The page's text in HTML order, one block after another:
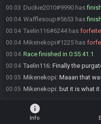
00:03 Duckie2010#9990 has
00:04 Wafflesoup#5653 has
00:04 Taelin116#6244 has
00:04 Mikenekopi#1225 has
00:04 Race finished in 0:55:41.1
00:04 Taelin116: Finally the
00:05 Mikenekopi: Maaan that
00:05 Mikenekopi: but it is what it
info
Info